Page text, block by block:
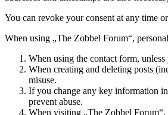
You can revoke your consent at any time
When using „The Zobbel Forum“,
When using the contact form,
When creating and deleting posts
misuse.
If you change any key information
prevent abuse.
When visiting „The Zobbel Forum“,